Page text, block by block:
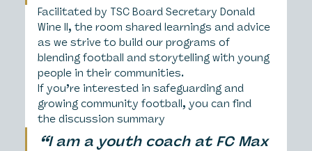
Facilitated by TSC Board Secretary Donald
Wine II, the room shared learnings and advice
as we strive to build our programs of
blending football and storytelling with young
people in their communities.
If you’re interested in safeguarding and
growing community football, you can find
the discussion summary
“I am a youth coach at FC Max